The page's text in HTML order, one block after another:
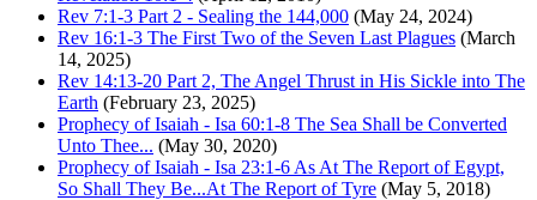
Rev 7:1-3 Part 2 - Sealing the 144,000 (May 24, 2024)
Rev 16:1-3 The First Two of the Seven Last Plagues (March
14, 2025)
Rev 14:13-20 Part 2, The Angel Thrust in His Sickle into The
Earth (February 23, 2025)
Prophecy of Isaiah - Isa 60:1-8 The Sea Shall be Converted
Unto Thee... (May 30, 2020)
Prophecy of Isaiah - Isa 23:1-6 As At The Report of Egypt,
So Shall They Be...At The Report of Tyre (May 5, 2018)